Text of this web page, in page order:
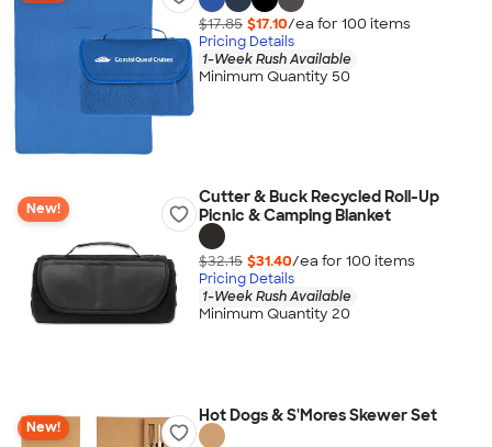
$17.85 $17.10/ea for 100 items
Pricing Details
1-Week Rush Available
Minimum Quantity 50
New!
Cutter & Buck Recycled Roll-Up
Picnic & Camping Blanket
$32.15 $31.40/ea for 100 items
Pricing Details
1-Week Rush Available
Minimum Quantity 20
New!
Hot Dogs & S'Mores Skewer Set